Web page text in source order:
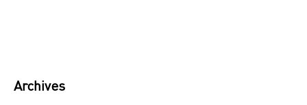
Archives